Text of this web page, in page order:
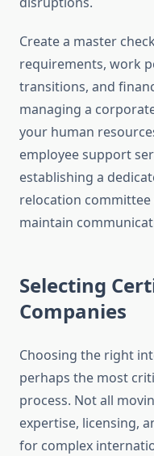
Create a master
requirements, work
transitions, and
managing a
your human
employee support
establishing a
relocation
maintain
Selecting
Companies
Choosing the right
perhaps the most
process. Not all
expertise, licensing,
for complex